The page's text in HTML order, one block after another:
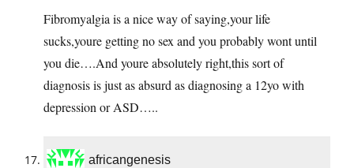
Fibromyalgia is a nice way of saying,your life
sucks,youre getting no sex and you probably wont until
you die….And youre absolutely right,this sort of
diagnosis is just as absurd as diagnosing a 12yo with
depression or ASD…..
africangenesis